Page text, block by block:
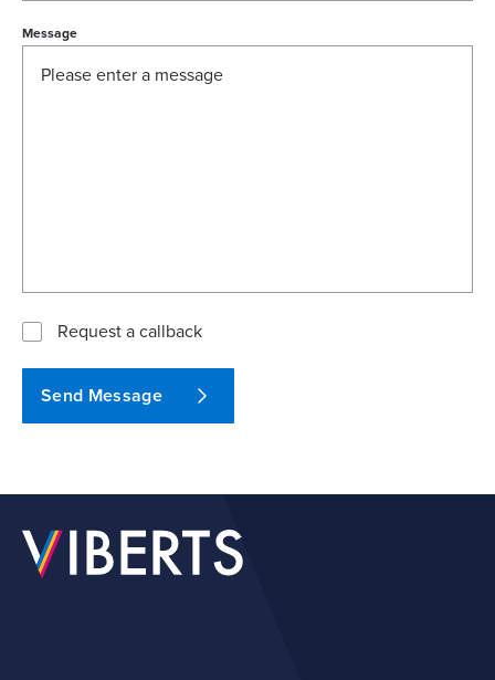
Message
Request a callback
Send Message